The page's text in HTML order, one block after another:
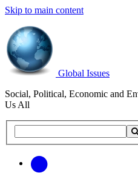
Skip to main content
Global Issues
Social, Political, Economic and
Us All
this